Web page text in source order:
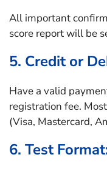
All important
score report will be
5. Credit or
Have a valid
registration fee.
(Visa, Mastercard,
6. Test